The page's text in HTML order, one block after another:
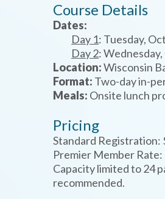
Course Details
Dates:
Day 1: Tuesday,
Day 2:
Location:Wisconsin
Format: Two-day in-
Meals: Onsite lunch
Pricing
Standard Registration:
Premier Member
Capacity limited to 24
recommended.